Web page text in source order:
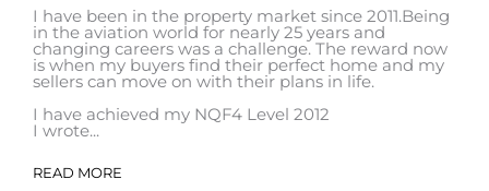
I have been in the property market since 2011.Being
in the aviation world for nearly 25 years and
changing careers was a challenge. The reward now
is when my buyers find their perfect home and my
sellers can move on with their plans in life.
I have achieved my NQF4 Level 2012
I wrote...
READ MORE